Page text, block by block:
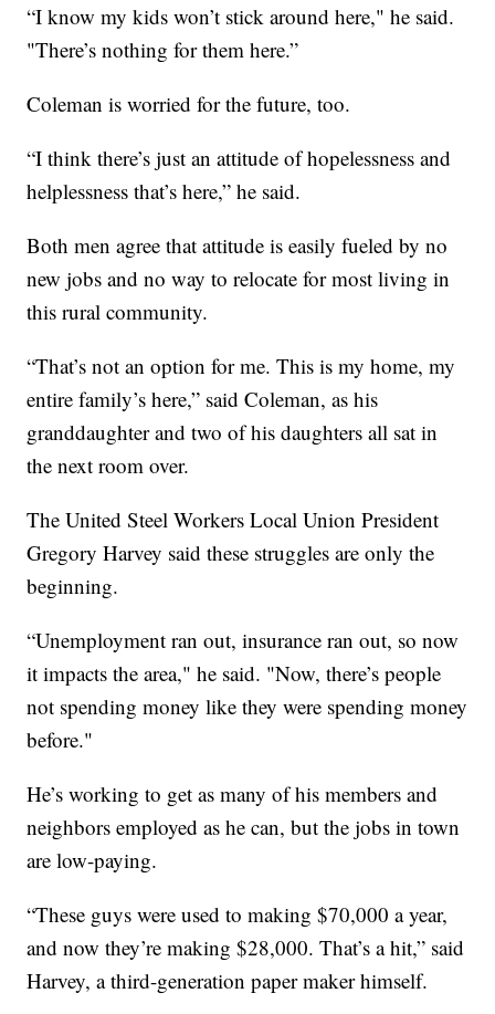
“I know my kids won’t stick around here," he said.
"There’s nothing for them here.”
Coleman is worried for the future, too.
“I think there’s just an attitude of hopelessness and
helplessness that’s here,” he said.
Both men agree that attitude is easily fueled by no
new jobs and no way to relocate for most living in
this rural community.
“That’s not an option for me. This is my home, my
entire family’s here,” said Coleman, as his
granddaughter and two of his daughters all sat in
the next room over.
The United Steel Workers Local Union President
Gregory Harvey said these struggles are only the
beginning.
“Unemployment ran out, insurance ran out, so now
it impacts the area," he said. "Now, there’s people
not spending money like they were spending money
before."
He’s working to get as many of his members and
neighbors employed as he can, but the jobs in town
are low-paying.
“These guys were used to making $70,000 a year,
and now they’re making $28,000. That’s a hit,” said
Harvey, a third-generation paper maker himself.